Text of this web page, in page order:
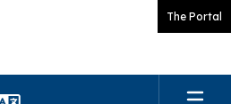
The Portal